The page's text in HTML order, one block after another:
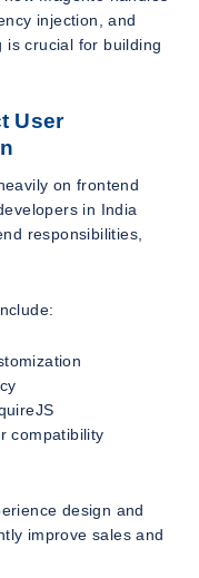
injection, and
is crucial for building
User
on frontend
in India
responsibilities,
compatibility
design and
improve sales and